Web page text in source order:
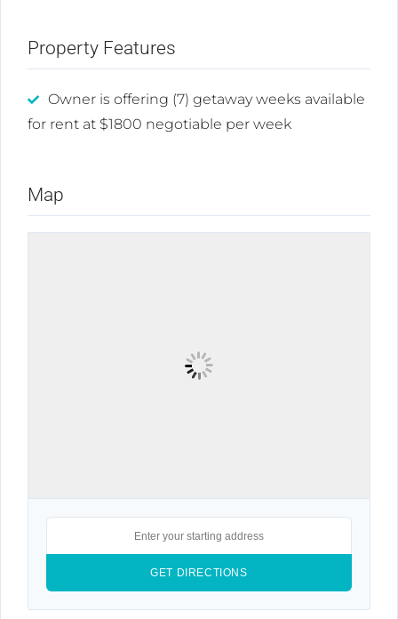
Property Features
Owner is offering (7) getaway weeks available
for rent at $1800 negotiable per week
Map